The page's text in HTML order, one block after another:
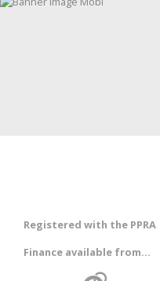
Registered with the PPRA
Finance available from...